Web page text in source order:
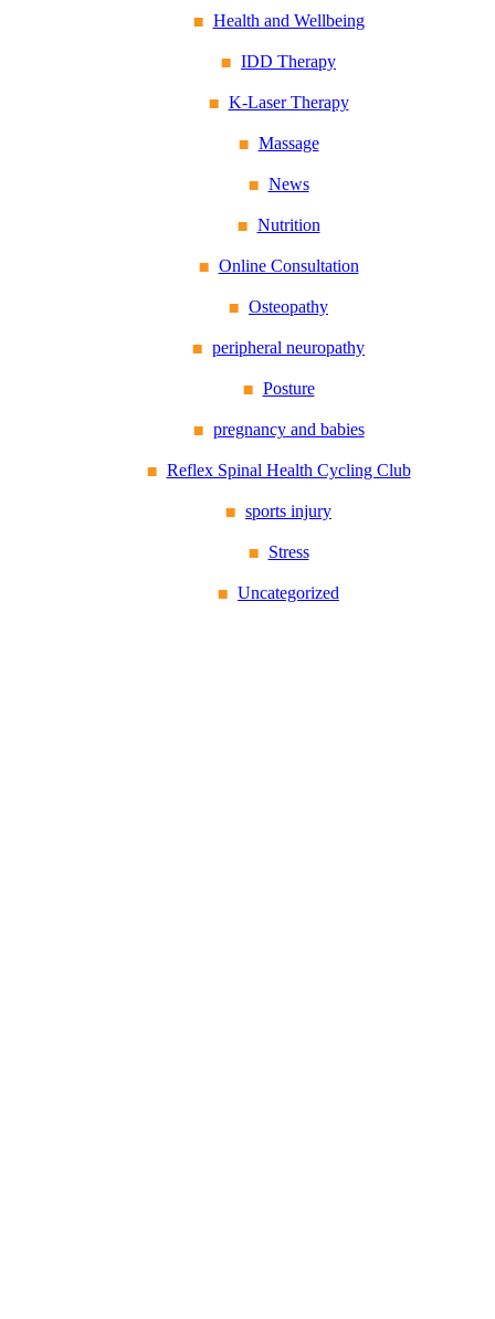
Health and Wellbeing
IDD Therapy
K-Laser Therapy
Massage
News
Nutrition
Online Consultation
Osteopathy
peripheral neuropathy
Posture
pregnancy and babies
Reflex Spinal Health Cycling Club
sports injury
Stress
Uncategorized